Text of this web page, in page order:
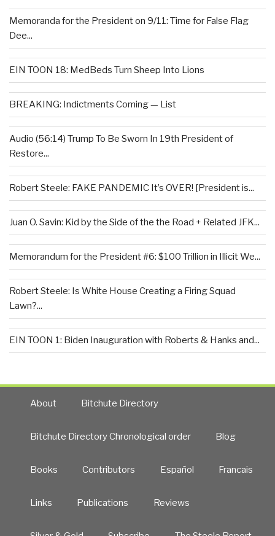
Memoranda for the President on 9/11: Time for False Flag
Dee...
EIN TOON 18: MedBeds Turn Sheep Into Lions
BREAKING: Indictments Coming — List
Audio (56:14) Trump To Be Sworn In 19th President of
Restore...
Robert Steele: FAKE PANDEMIC It’s OVER! [President is...
Juan O. Savin: Kid by the Side of the the Road + Related JFK...
Memorandum for the President #6: $100 Trillion in Illicit We...
Robert Steele: Is White House Creating a Firing Squad
Lawn?...
EIN TOON 1: Biden Inauguration with Roberts & Hanks and...
About Bitchute Directory
Bitchute Directory Chronological order Blog
Books Contributors Español Francais
Links Publications Reviews